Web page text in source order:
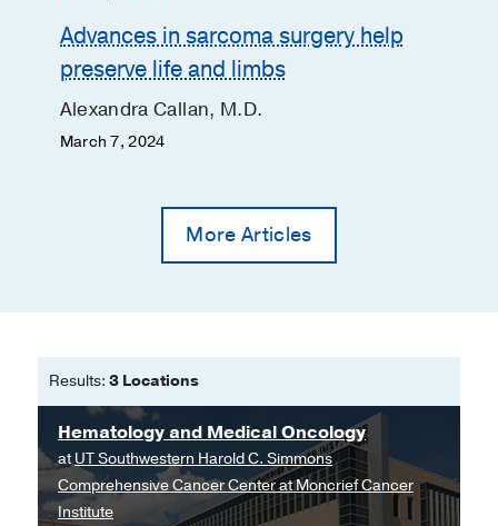
Advances in sarcoma surgery help
preserve life and limbs
Alexandra Callan, M.D.
March 7, 2024
More Articles
Results: 3 Locations
Hematology and Medical Oncology
atUT Southwestern Harold C. Simmons
Comprehensive Cancer Center at Moncrief Cancer
Institute